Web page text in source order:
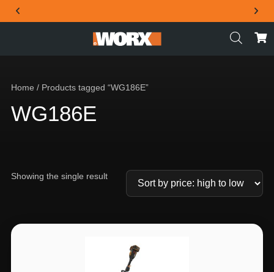
THE OFFICIAL WORX SA WEBSITE
Home / Products tagged “WG186E”
WG186E
Showing the single result